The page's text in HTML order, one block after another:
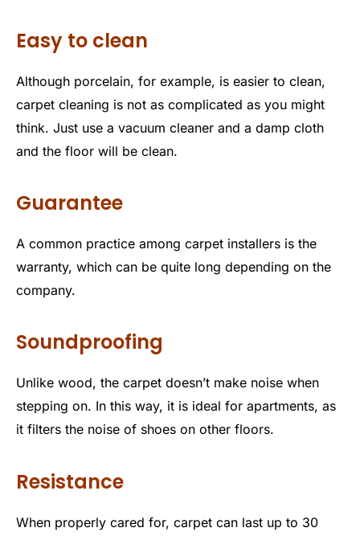
Easy to clean
Although porcelain, for example, is easier to clean,
carpet cleaning is not as complicated as you might
think. Just use a vacuum cleaner and a damp cloth
and the floor will be clean.
Guarantee
A common practice among carpet installers is the
warranty, which can be quite long depending on the
company.
Soundproofing
Unlike wood, the carpet doesn’t make noise when
stepping on. In this way, it is ideal for apartments, as
it filters the noise of shoes on other floors.
Resistance
When properly cared for, carpet can last up to 30